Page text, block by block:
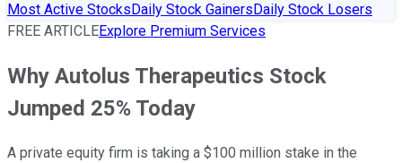
Most Active StocksDaily Stock GainersDaily Stock Losers
FREE ARTICLEExplore Premium Services
Why Autolus Therapeutics Stock
Jumped 25% Today
A private equity firm is taking a $100 million stake in the